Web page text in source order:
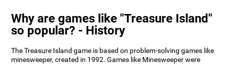
Why are games like "Treasure Island"
so popular? - History
The Treasure Island game is based on problem-solving games like
minesweeper, created in 1992. Games like Minesweeper were